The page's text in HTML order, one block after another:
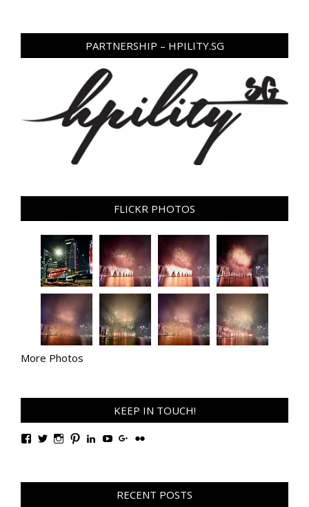
PARTNERSHIP – HPILITY.SG
FLICKR PHOTOS
More Photos
KEEP IN TOUCH!
View
Facebook
View
Twitter
View
Instagram
View
Pinterest
View
LinkedIn
View
YouTube
View
Google+
View
Flickr
RECENT POSTS